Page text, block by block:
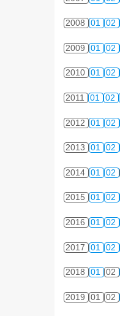
2008 01 02
2009 01 02
2010 01 02
2011 01 02
2012 01 02
2013 01 02
2014 01 02
2015 01 02
2016 01 02
2017 01 02
2018 01 02
2019 01 02